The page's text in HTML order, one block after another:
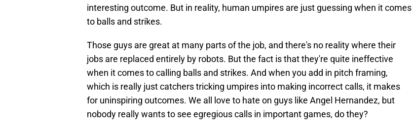
interesting outcome. But in reality, human umpires are just guessing when it comes
to balls and strikes.
Those guys are great at many parts of the job, and there's no reality where their
jobs are replaced entirely by robots. But the fact is that they're quite ineffective
when it comes to calling balls and strikes. And when you add in pitch framing,
which is really just catchers tricking umpires into making incorrect calls, it makes
for uninspiring outcomes. We all love to hate on guys like Angel Hernandez, but
nobody really wants to see egregious calls in important games, do they?